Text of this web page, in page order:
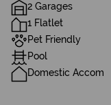
2 Garages
1 Flatlet
Pet Friendly
Pool
Domestic Accom